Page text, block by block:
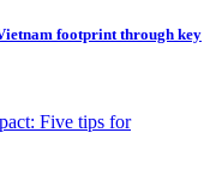
footprint through key